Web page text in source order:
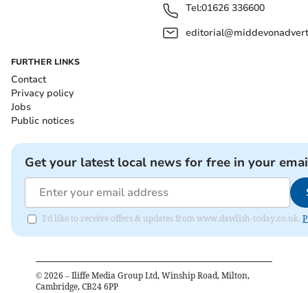
Tel:01626 336600
FURTHER LINKS
Contact
Privacy policy
Jobs
Public notices
Get your latest local news for free in your
I'd like to receive offers & updates from www.dawlish-today.co.uk.
© 2026 – Iliffe Media Group Ltd, Winship Road, Milton,
Cambridge, CB24 6PP